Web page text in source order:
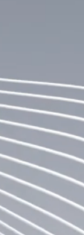
Global
Canton
traded
support the
institutional
digitization
to its
through